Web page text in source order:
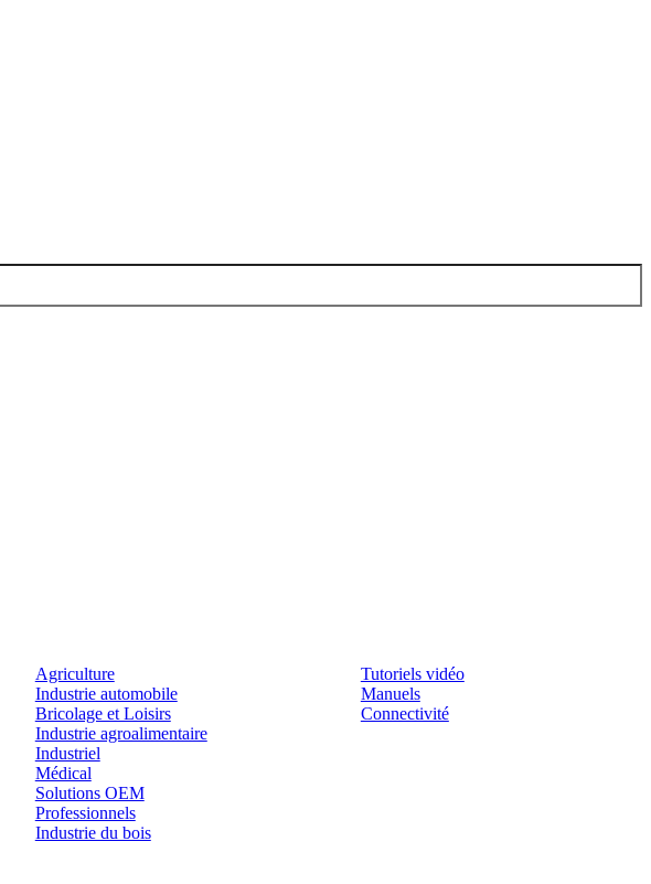
Agriculture
Industrie automobile
Bricolage et Loisirs
Industrie agroalimentaire
Industriel
Médical
Solutions OEM
Professionnels
Industrie du bois
Tutoriels vidéo
Manuels
Connectivité